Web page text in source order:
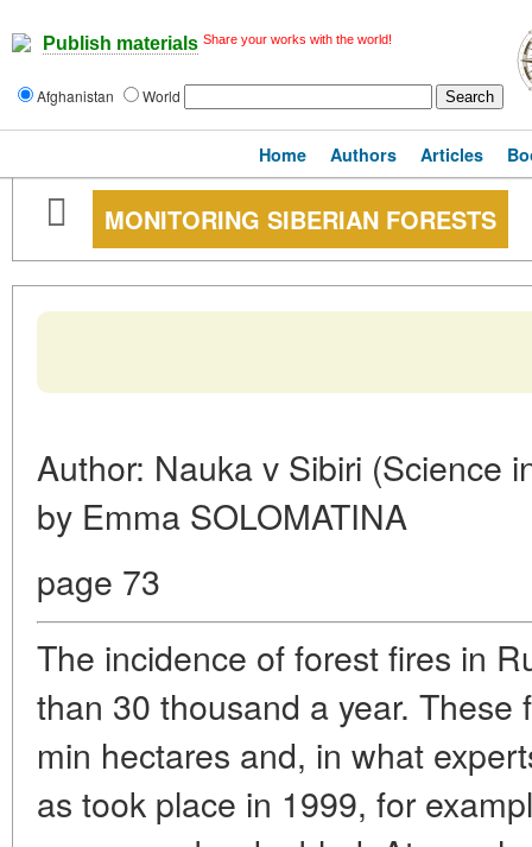
Publish materials Share your works with the world!
Afghanistan World
Home Authors Articles
MONITORING SIBERIAN FORESTS
Author: Nauka v Sibiri (Science
by Emma SOLOMATINA
page 73
The incidence of forest fires in
than 30 thousand a year. These
min hectares and, in what
as took place in 1999, for